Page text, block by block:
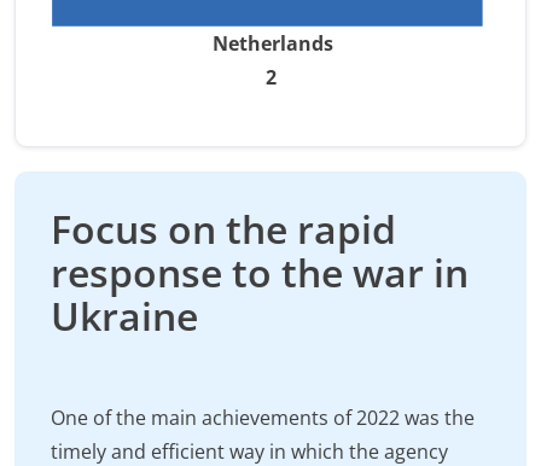
Netherlands
2
Focus on the rapid
response to the war in
Ukraine
One of the main achievements of 2022 was the
timely and efficient way in which the agency